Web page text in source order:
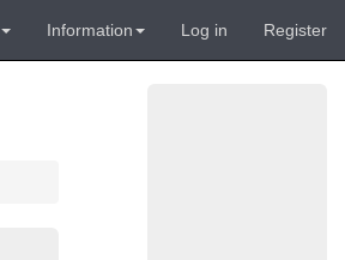
Information Log in Register